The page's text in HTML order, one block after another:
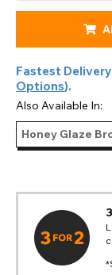
Fastest
Options).
Also Available In:
Honey Glaze